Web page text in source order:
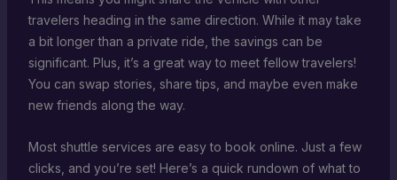
travelers heading in the same direction. While it may take
a bit longer than a private ride, the savings can be
significant. Plus, it’s a great way to meet fellow travelers!
You can swap stories, share tips, and maybe even make
new friends along the way.
Most shuttle services are easy to book online. Just a few
clicks, and you’re set! Here’s a quick rundown of what to